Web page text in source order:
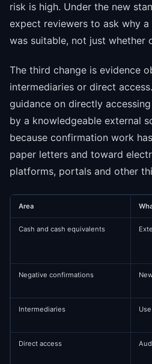
risk is high. Under the new
expect reviewers to ask why
was suitable, not just whether
The third change is evidence
intermediaries or direct
guidance on directly
by a knowledgeable external
because confirmation work
paper letters and toward
platforms, portals and other
Area
Cash and cash equivalents
Negative confirmations
Intermediaries
Direct access